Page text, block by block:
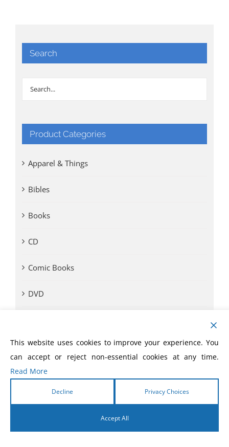
Search
Product Categories
Apparel & Things
Bibles
Books
CD
Comic Books
DVD
eLivres
Event Videos
This website uses cookies to improve your experience. You
can accept or reject non-essential cookies at any time.
Read More
Decline Privacy Choices
Accept All